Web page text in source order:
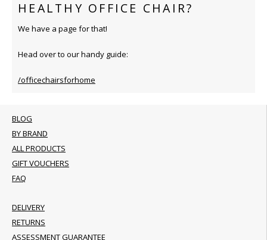
HEALTHY OFFICE CHAIR?
We have a page for that!
Head over to our handy guide:
/officechairsforhome
BLOG
BY BRAND
ALL PRODUCTS
GIFT VOUCHERS
FAQ
DELIVERY
RETURNS
ASSESSMENT GUARANTEE